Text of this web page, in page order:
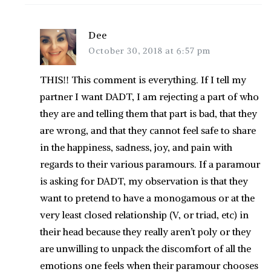
Dee
October 30, 2018 at 6:57 pm
THIS!! This comment is everything. If I tell my
partner I want DADT, I am rejecting a part of who
they are and telling them that part is bad, that they
are wrong, and that they cannot feel safe to share
in the happiness, sadness, joy, and pain with
regards to their various paramours. If a paramour
is asking for DADT, my observation is that they
want to pretend to have a monogamous or at the
very least closed relationship (V, or triad, etc) in
their head because they really aren’t poly or they
are unwilling to unpack the discomfort of all the
emotions one feels when their paramour chooses